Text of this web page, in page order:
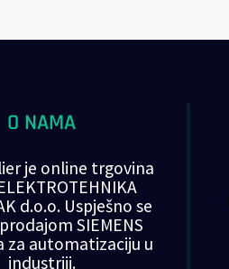
O NAMA
je online trgovina
d.o.o. Uspješno se
SIEMENS
za automatizaciju u
industriji.